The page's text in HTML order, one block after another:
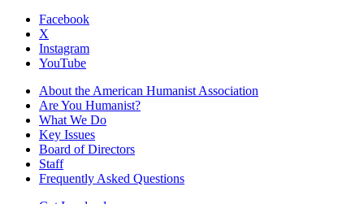
Facebook
X
Instagram
YouTube
About the American Humanist Association
Are You Humanist?
What We Do
Key Issues
Board of Directors
Staff
Frequently Asked Questions